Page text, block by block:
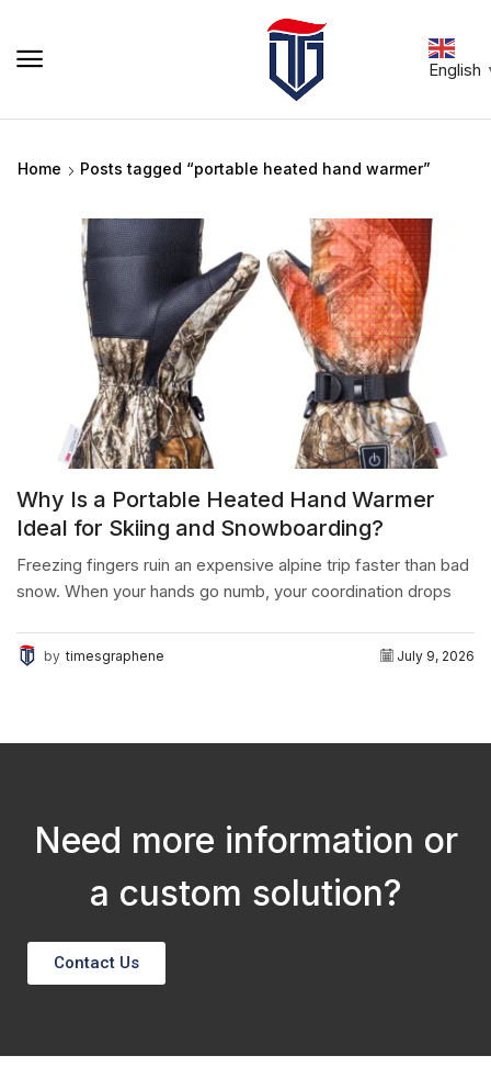
English
Home Posts tagged “portable heated hand warmer”
Why Is a Portable Heated Hand Warmer
Ideal for Skiing and Snowboarding?
Freezing fingers ruin an expensive alpine trip faster than bad
snow. When your hands go numb, your coordination drops
by timesgraphene July 9, 2026
Need more information or
a custom solution?
Contact Us